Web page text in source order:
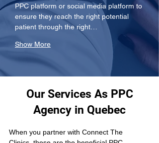
PPC platform or social media platform to
ensure they reach the right potential
patient through the right…
Show More
Our Services As PPC
Agency in Quebec
When you partner with Connect The